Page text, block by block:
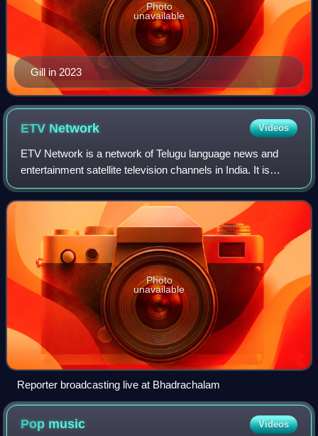
Gill in 2023
Photo
unavailable
ETV Network Videos
ETV Network is a network of Telugu language news and
entertainment satellite television channels in India. It is
based in Hyderabad, Telangana, India. It also had some non
Telugu-language satellite te
Photo
unavailable
Reporter broadcasting live at Bhadrachalam
Pop music Videos